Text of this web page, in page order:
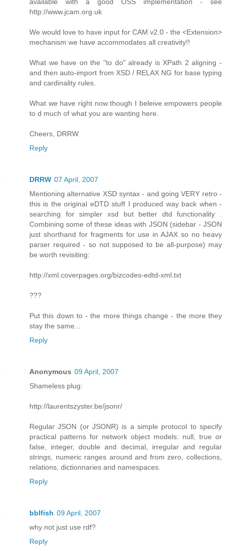
http://www.jcam.org.uk
We would love to have input for CAM v2.0 - the <Extension>
mechanism we have accommodates all creativity!!
What we have on the "to do" already is XPath 2 aligning -
and then auto-import from XSD / RELAX NG for base typing
and cardinality rules.
What we have right now though I beleive empowers people
to d much of what you are wanting here.
Cheers, DRRW
Reply
DRRW 07 April, 2007
Mentioning alternative XSD syntax - and going VERY retro -
this is the original eDTD stuff I produced way back when -
searching for simpler xsd but better dtd functionality .
Combining some of these ideas with JSON (sidebar - JSON
just shorthand for fragments for use in AJAX so no heavy
parser required - so not supposed to be all-purpose) may
be worth revisiting:
http://xml.coverpages.org/bizcodes-edtd-xml.txt
???
Put this down to - the more things change - the more they
stay the same...
Reply
Anonymous 09 April, 2007
Shameless plug:
http://laurentszyster.be/jsonr/
Regular JSON (or JSONR) is a simple protocol to specify
practical patterns for network object models: null, true or
false, integer, double and decimal, irregular and regular
strings, numeric ranges around and from zero, collections,
relations, dictionnaries and namespaces.
Reply
bblfish 09 April, 2007
why not just use rdf?
Reply